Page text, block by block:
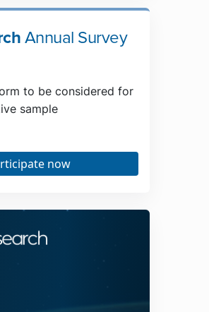
Annual Survey
to be considered for
sample
now